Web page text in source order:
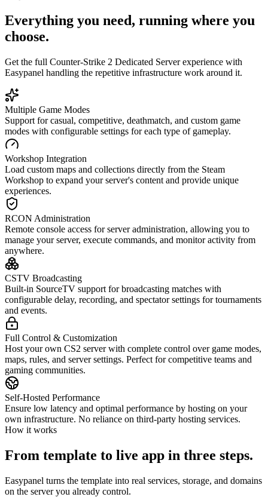
Everything you need, running where you
choose.
Get the full Counter-Strike 2 Dedicated Serverexperience with
Easypanel handling the repetitive infrastructure work around it.
Multiple Game Modes
Support for casual, competitive, deathmatch, and custom game
modes with configurable settings for each type of gameplay.
Workshop Integration
Load custom maps and collections directly from the Steam
Workshop to expand your server's content and provide unique
experiences.
RCON Administration
Remote console access for server administration, allowing you to
manage your server, execute commands, and monitor activity from
anywhere.
CSTV Broadcasting
Built-in SourceTV support for broadcasting matches with
configurable delay, recording, and spectator settings for tournaments
and events.
Full Control & Customization
Host your own CS2 server with complete control over game modes,
maps, rules, and server settings. Perfect for competitive teams and
gaming communities.
Self-Hosted Performance
Ensure low latency and optimal performance by hosting on your
own infrastructure. No reliance on third-party hosting services.
How it works
From template to live app in three steps.
Easypanel turns the template into real services, storage, and domains
on the server you already control.